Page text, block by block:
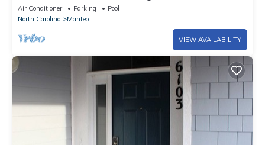
Air Conditioner Parking
Pool
North Carolina
Manteo
VIEW AVAILABILITY